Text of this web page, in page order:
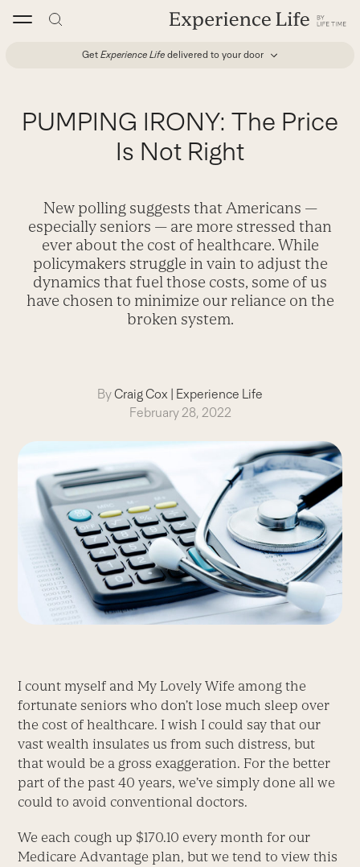
Get Experience Life delivered to your door
PUMPING IRONY: The Price
Is Not Right
New polling suggests that Americans —
especially seniors — are more stressed than
ever about the cost of healthcare. While
policymakers struggle in vain to adjust the
dynamics that fuel those costs, some of us
have chosen to minimize our reliance on the
broken system.
ByCraig Cox | Experience Life
February 28, 2022
I count myself and My Lovely Wife among the
fortunate seniors who don’t lose much sleep over
the cost of healthcare. I wish I could say that our
vast wealth insulates us from such distress, but
that would be a gross exaggeration. For the better
part of the past 40 years, we’ve simply done all we
could to avoid conventional doctors.
We each cough up $170.10 every month for our
Medicare Advantage plan, but we tend to view this